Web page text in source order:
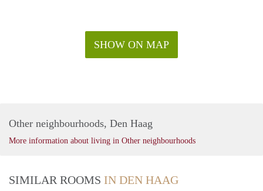
SHOW ON MAP
Other neighbourhoods, Den Haag
More information about living in Other neighbourhoods
SIMILAR ROOMS IN DEN HAAG